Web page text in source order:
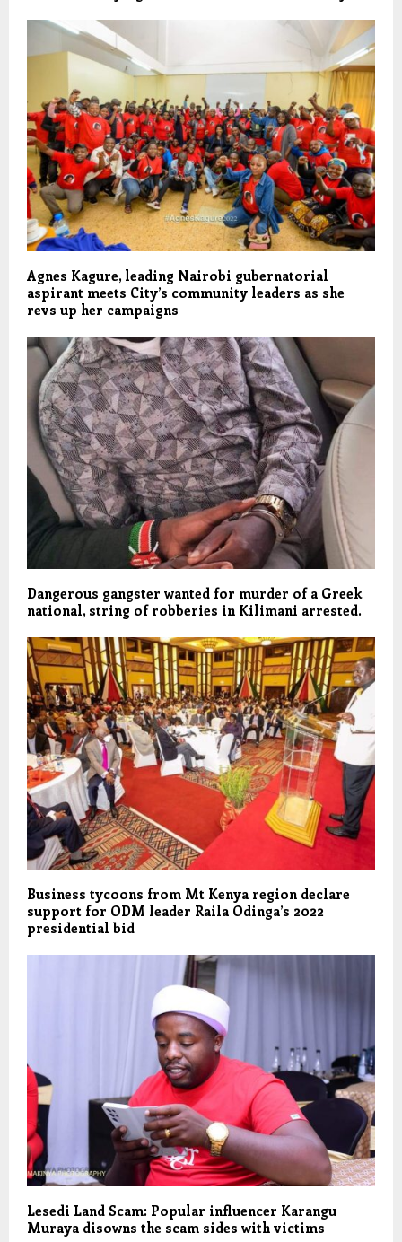
Agnes Kagure, leading Nairobi gubernatorial
aspirant meets City’s community leaders as she
revs up her campaigns
Dangerous gangster wanted for murder of a Greek
national, string of robberies in Kilimani arrested.
Business tycoons from Mt Kenya region declare
support for ODM leader Raila Odinga’s 2022
presidential bid
Lesedi Land Scam: Popular influencer Karangu
Muraya disowns the scam sides with victims